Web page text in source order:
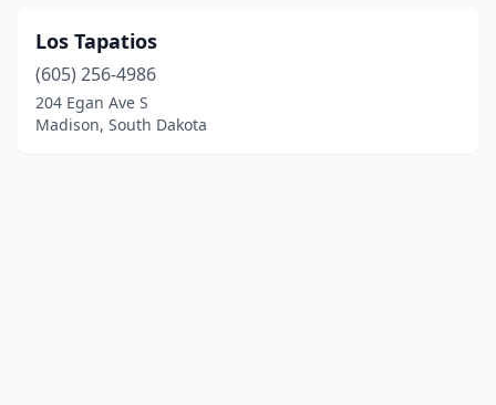
Los Tapatios
(605) 256-4986
204 Egan Ave S
Madison, South Dakota